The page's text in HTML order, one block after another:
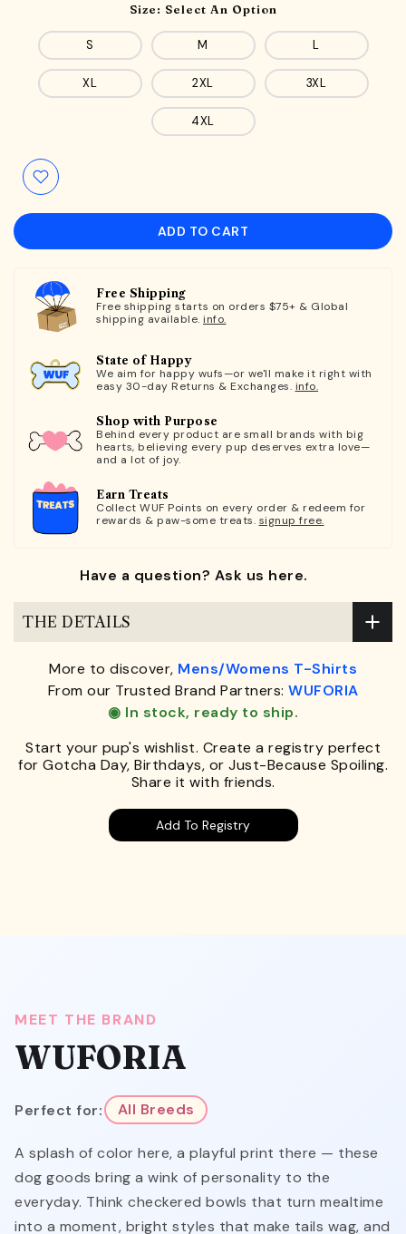
Size: Select An Option
S M L
XL 2XL 3XL
4XL
ADD TO CART
Free Shipping
Free shipping starts on orders $75+ & Global
shipping available. info.
State of Happy
We aim for happy wufs—or we'll make it right with
easy 30-day Returns & Exchanges. info.
Shop with Purpose
Behind every product are small brands with big
hearts, believing every pup deserves extra love—
and a lot of joy.
Earn Treats
Collect WUF Points on every order & redeem for
rewards & paw-some treats. signup free.
Have a question? Ask us here.
THE DETAILS
More to discover, Mens/Womens T-Shirts
From our Trusted Brand Partners: WUFORIA
◉ In stock, ready to ship.
Start your pup's wishlist. Create a registry perfect
for Gotcha Day, Birthdays, or Just-Because Spoiling.
Share it with friends.
Add To Registry
MEET THE BRAND
WUFORIA
Perfect for: All Breeds
A splash of color here, a playful print there — these
dog goods bring a wink of personality to the
everyday. Think checkered bowls that turn mealtime
into a moment, bright styles that make tails wag, and